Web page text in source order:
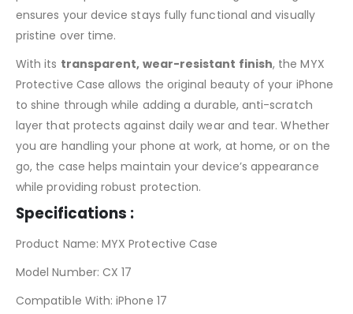
ensures your device stays fully functional and visually
pristine over time.
With its transparent, wear-resistant finish, the MYX
Protective Case allows the original beauty of your iPhone
to shine through while adding a durable, anti-scratch
layer that protects against daily wear and tear. Whether
you are handling your phone at work, at home, or on the
go, the case helps maintain your device’s appearance
while providing robust protection.
Specifications :
Product Name: MYX Protective Case
Model Number: CX 17
Compatible With: iPhone 17